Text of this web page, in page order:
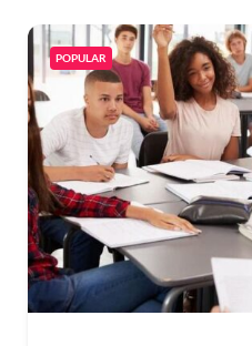
POPULAR